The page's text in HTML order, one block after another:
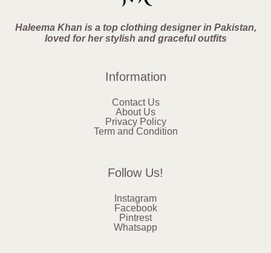
Haleema Khan is a top clothing designer in Pakistan,
loved for her stylish and graceful outfits
Information
Contact Us
About Us
Privacy Policy
Term and Condition
Follow Us!
Instagram
Facebook
Pintrest
Whatsapp